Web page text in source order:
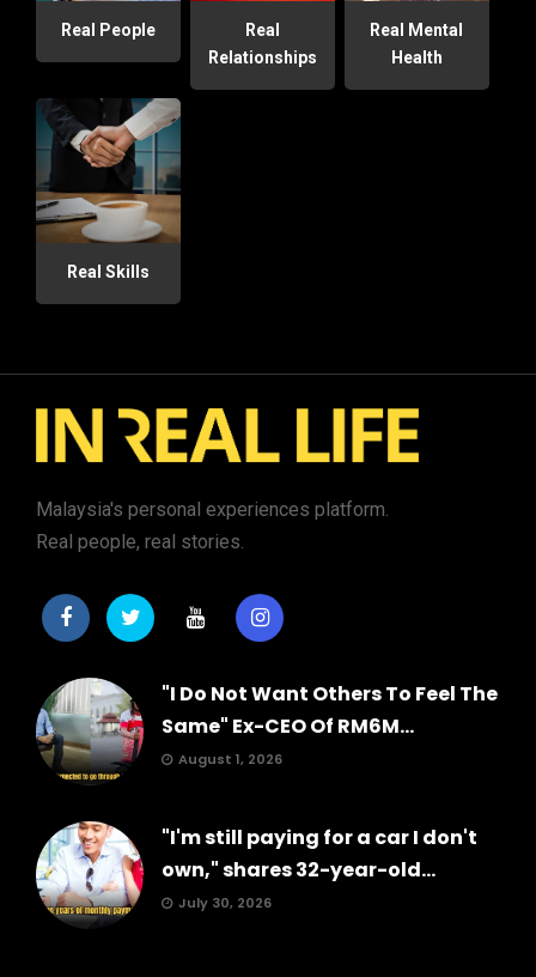
Real People
Real
Relationships
Real Mental
Health
Real Skills
Malaysia's personal experiences platform.
Real people, real stories.
"I Do Not Want Others To Feel The
Same" Ex-CEO Of RM6M...
August 1, 2026
"I'm still paying for a car I don't
own," shares 32-year-old...
July 30, 2026